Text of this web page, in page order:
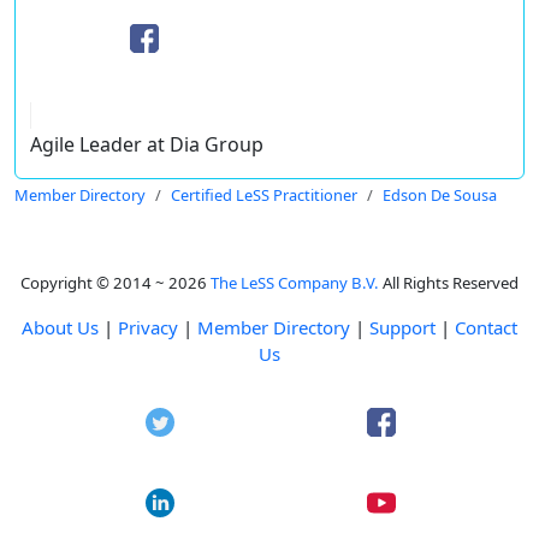
Agile Leader at Dia Group
Member Directory Certified LeSS Practitioner Edson De Sousa
Copyright © 2014 ~ 2026 The LeSS Company B.V. All Rights Reserved
About Us | Privacy | Member Directory | Support | Contact
Us